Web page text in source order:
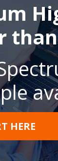
HERE